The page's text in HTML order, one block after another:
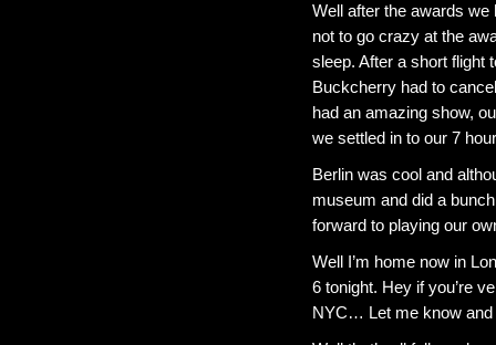
Well after the awards we
not to go crazy at the
sleep. After a short flight
Buckcherry had to
had an amazing show,
we settled in to our 7
Berlin was cool and
museum and did a
forward to playing our
Well I’m home now in
6 tonight. Hey if you’re
NYC… Let me know and